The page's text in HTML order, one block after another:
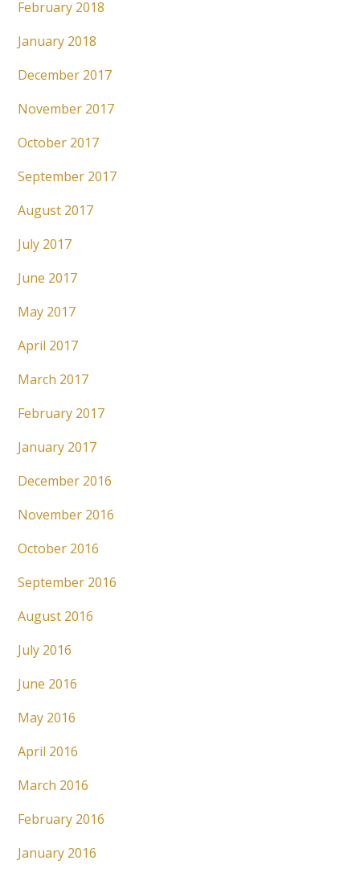
February 2018
January 2018
December 2017
November 2017
October 2017
September 2017
August 2017
July 2017
June 2017
May 2017
April 2017
March 2017
February 2017
January 2017
December 2016
November 2016
October 2016
September 2016
August 2016
July 2016
June 2016
May 2016
April 2016
March 2016
February 2016
January 2016